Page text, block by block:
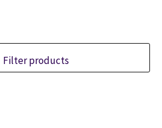
Filter products